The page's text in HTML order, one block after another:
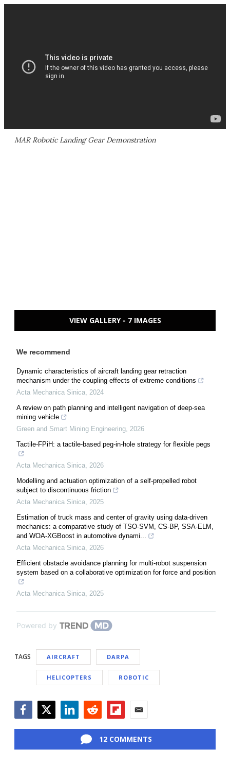
MAR Robotic Landing Gear Demonstration
VIEW GALLERY - 7 IMAGES
We recommend
Dynamic characteristics of aircraft landing gear retraction
mechanism under the coupling effects of extreme conditions
Acta Mechanica Sinica, 2024
A review on path planning and intelligent navigation of deep-sea
mining vehicle
Green and Smart Mining Engineering, 2026
Tactile-FPiH: a tactile-based peg-in-hole strategy for flexible pegs
Acta Mechanica Sinica, 2026
Modelling and actuation optimization of a self-propelled robot
subject to discontinuous friction
Acta Mechanica Sinica, 2025
Estimation of truck mass and center of gravity using data-driven
mechanics: a comparative study of TSO-SVM, CS-BP, SSA-ELM,
and WOA-XGBoost in automotive dynami...
Acta Mechanica Sinica, 2026
Efficient obstacle avoidance planning for multi-robot suspension
system based on a collaborative optimization for force and position
Acta Mechanica Sinica, 2025
Powered by
TAGS AIRCRAFT DARPA
HELICOPTERS ROBOTIC
12 COMMENTS